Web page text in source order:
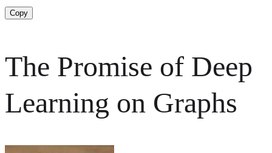
Copy
The Promise of Deep
Learning on Graphs